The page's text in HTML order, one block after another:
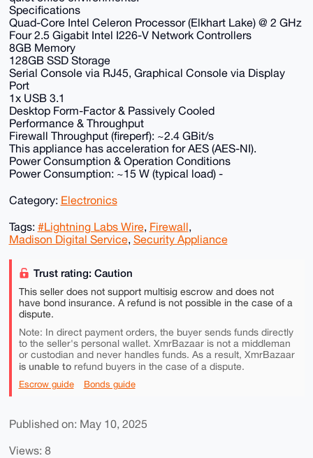
Specifications
Quad-Core Intel Celeron Processor (Elkhart Lake) @ 2 GHz
Four 2.5 Gigabit Intel I226-V Network Controllers
8GB Memory
128GB SSD Storage
Serial Console via RJ45, Graphical Console via Display
Port
1x USB 3.1
Desktop Form-Factor & Passively Cooled
Performance & Throughput
Firewall Throughput (fireperf): ~2.4 GBit/s
This appliance has acceleration for AES (AES-NI).
Power Consumption & Operation Conditions
Power Consumption: ~15 W (typical load) -
Category: Electronics
Tags: #Lightning Labs Wire, Firewall,
Madison Digital Service, Security Appliance
Trust rating: Caution
This seller does not support multisig escrow and does not
have bond insurance. A refund is not possible in the case of a
dispute.
Note: In direct payment orders, the buyer sends funds directly
to the seller's personal wallet. XmrBazaar is not a middleman
or custodian and never handles funds. As a result, XmrBazaar
is unable torefund buyers in the case of a dispute.
Escrow guide Bonds guide
Published on: May 10, 2025
Views: 8